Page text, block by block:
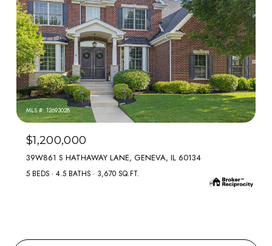
MLS #: 12693028
$1,200,000
39W861 S HATHAWAY LANE, GENEVA, IL 60134
5 BEDS 4.5 BATHS 3,670 SQ.FT.